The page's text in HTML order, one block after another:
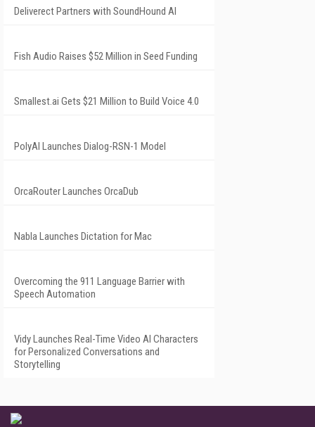
Deliverect Partners with SoundHound AI
Fish Audio Raises $52 Million in Seed Funding
Smallest.ai Gets $21 Million to Build Voice 4.0
PolyAI Launches Dialog-RSN-1 Model
OrcaRouter Launches OrcaDub
Nabla Launches Dictation for Mac
Overcoming the 911 Language Barrier with
Speech Automation
Vidy Launches Real-Time Video AI Characters
for Personalized Conversations and
Storytelling